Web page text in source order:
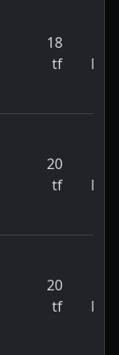
18
tf
MW
20
tf
MW
20
tf
MW